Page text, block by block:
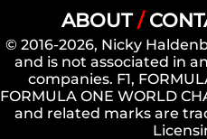
ABOUT/
© 2016-2026, Nicky
and is not associated in
companies. F1,
FORMULA ONE WORLD
and related marks are